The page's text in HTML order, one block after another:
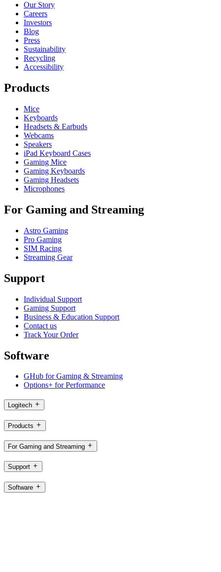
Our Story
Careers
Investors
Blog
Press
Sustainability
Recycling
Accessibility
Products
Mice
Keyboards
Headsets & Earbuds
Webcams
Speakers
iPad Keyboard Cases
Gaming Mice
Gaming Keyboards
Gaming Headsets
Microphones
For Gaming and Streaming
Astro Gaming
Pro Gaming
SIM Racing
Streaming Gear
Support
Individual Support
Gaming Support
Business & Education Support
Contact us
Track Your Order
Software
GHub for Gaming & Streaming
Options+ for Performance
Logitech
Products
For Gaming and Streaming
Support
Software